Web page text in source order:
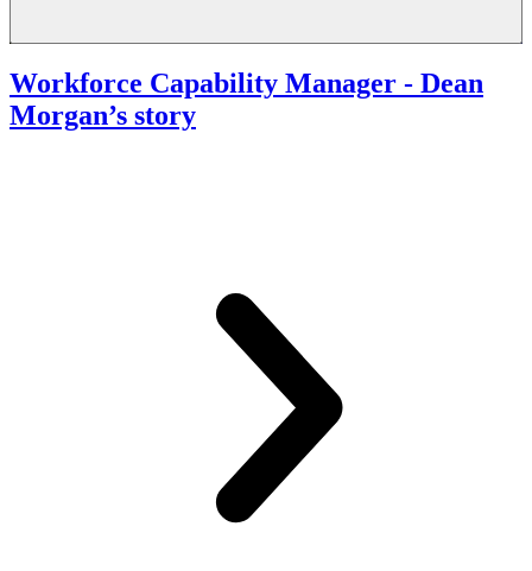
Workforce Capability Manager - Dean
Morgan’s story